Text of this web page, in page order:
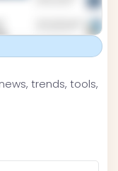
trends, tools,